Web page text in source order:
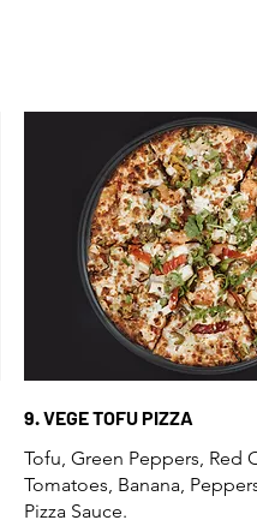
9. VEGE TOFU PIZZA
Tofu, Green Peppers, Red
Tomatoes, Banana,
Pizza Sauce.